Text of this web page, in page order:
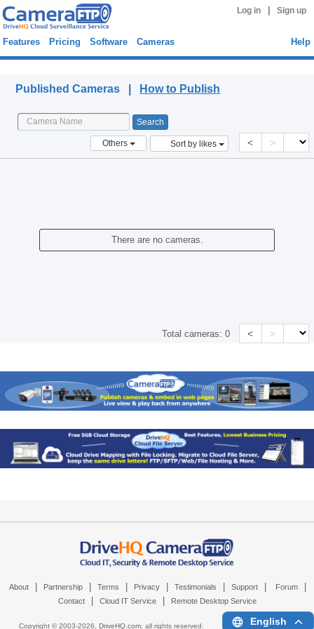
Log in Sign up
Features Pricing Software Cameras Help
Published Cameras | How to Publish
Others Sort by likes < >
There are no cameras.
Total cameras:0 < >
About Partnership Terms Privacy Testimonials Support Forum
Contact Cloud IT Service Remote Desktop Service
Copyright © 2003-2026, DriveHQ.com, all rights reserved. English